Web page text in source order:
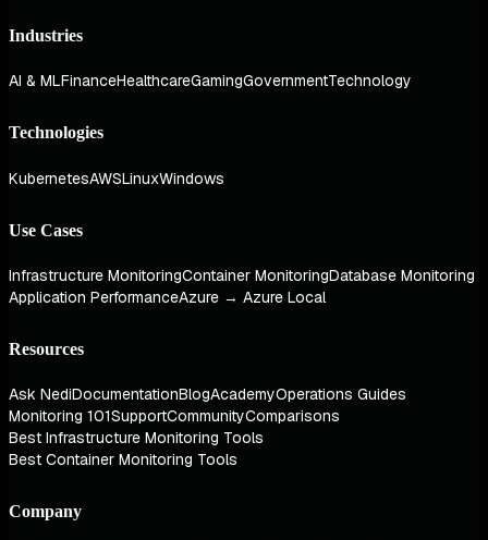
Industries
AI & MLFinanceHealthcareGamingGovernmentTechnology
Technologies
KubernetesAWSLinuxWindows
Use Cases
Infrastructure MonitoringContainer MonitoringDatabase Monitoring
Application PerformanceAzure → Azure Local
Resources
Ask NediDocumentationBlogAcademyOperations Guides
Monitoring 101SupportCommunityComparisons
Best Infrastructure Monitoring Tools
Best Container Monitoring Tools
Company